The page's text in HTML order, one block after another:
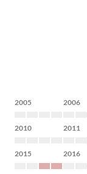
2005 2006
2010 2011
2015 2016